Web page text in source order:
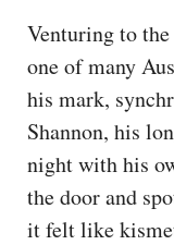
Venturing to
one of many
his mark,
Shannon, his
night with his
the door and
it felt like